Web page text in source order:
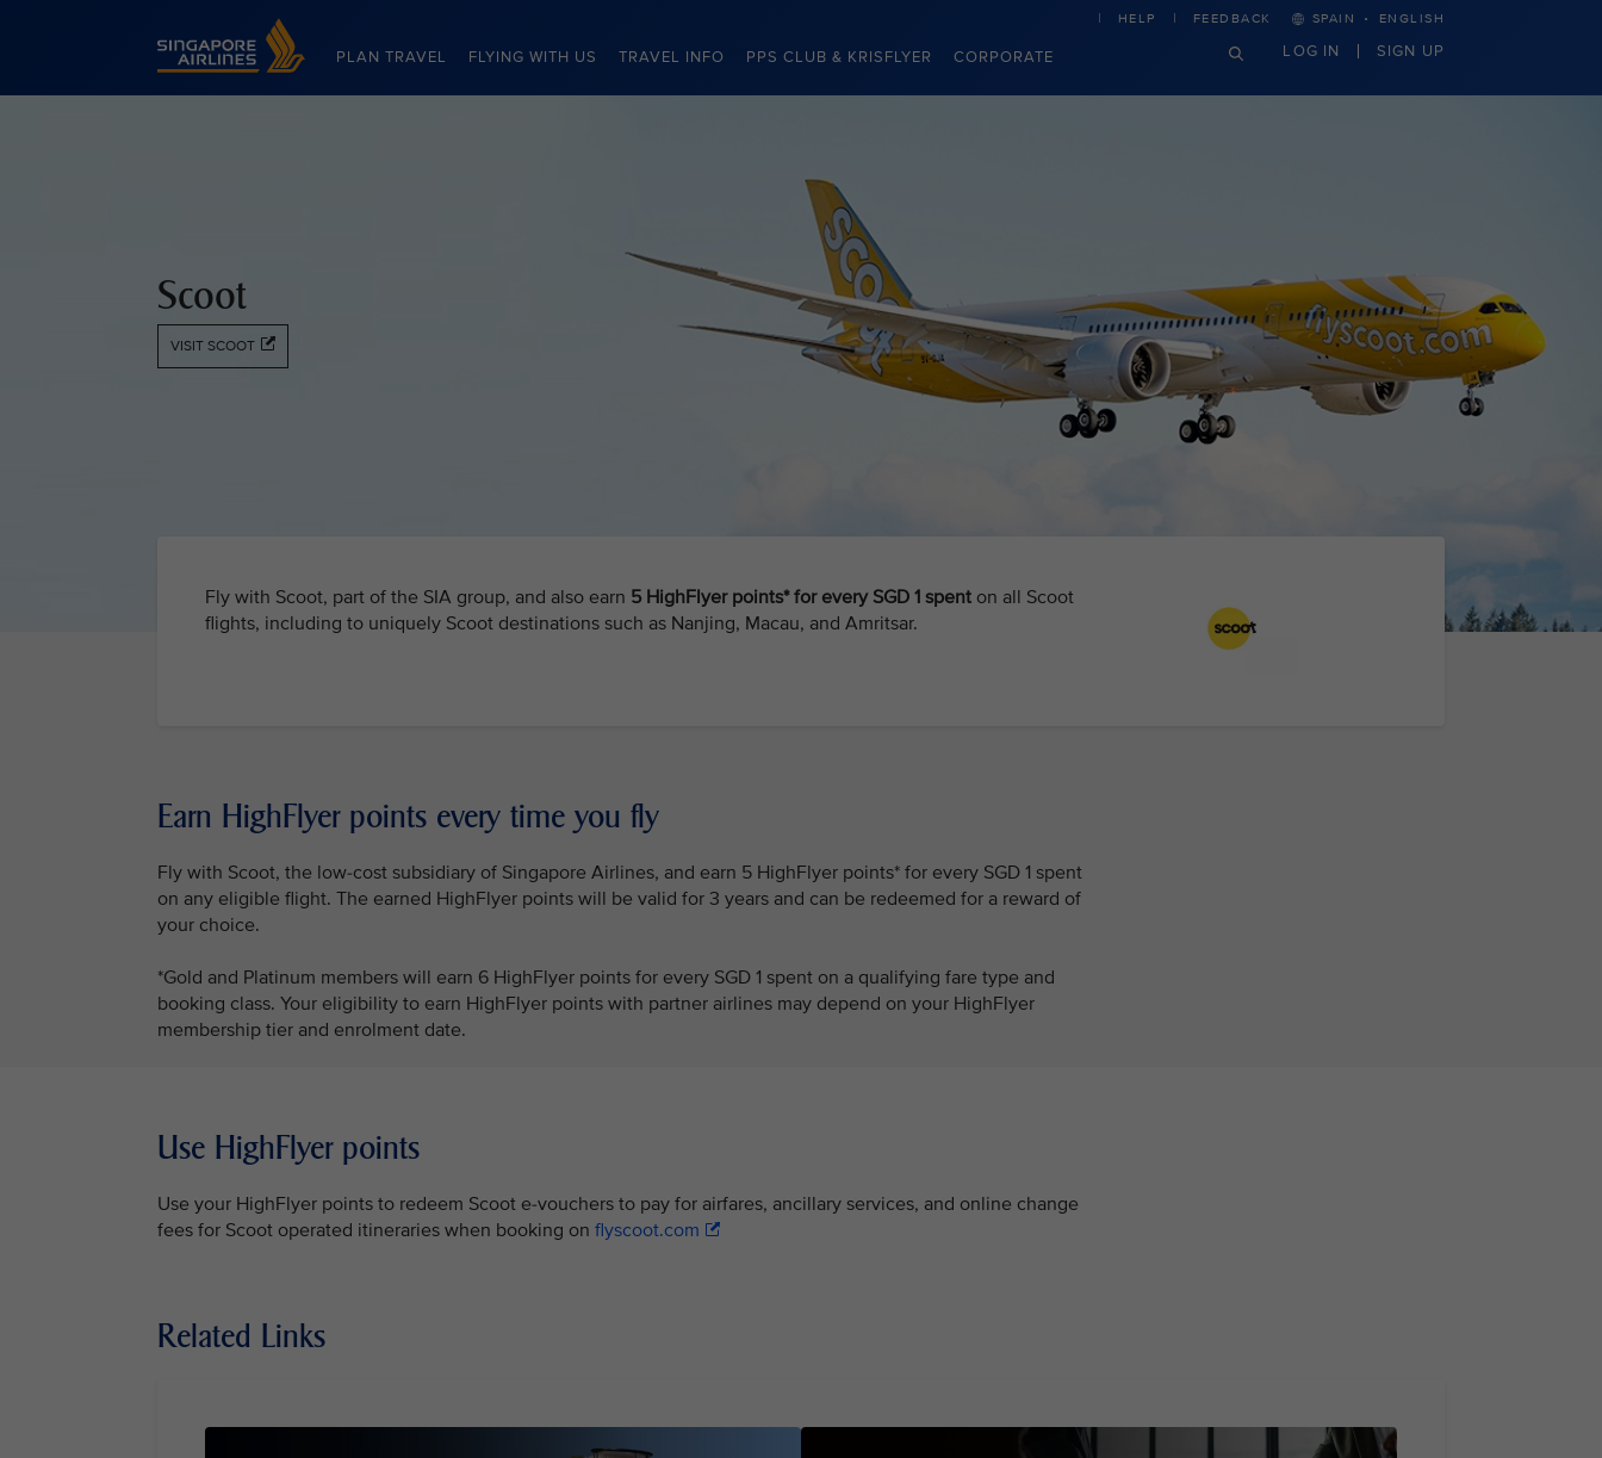
Singapore Airlines Home
PLAN TRAVEL FLYING WITH US TRAVEL INFO PPS CLUB & KRISFLYER CORPORATE
HELP FEEDBACK SPAIN · ENGLISH
LOG IN SIGN UP
Scoot
VISIT SCOOT
Fly with Scoot, part of the SIA group, and also earn 5 HighFlyer points* for every SGD 1 spent on all Scoot
flights, including to uniquely Scoot destinations such as Nanjing, Macau, and Amritsar.
Earn HighFlyer points every time you fly
Fly with Scoot, the low-cost subsidiary of Singapore Airlines, and earn 5 HighFlyer points* for every SGD 1 spent
on any eligible flight. The earned HighFlyer points will be valid for 3 years and can be redeemed for a reward of
your choice.
*Gold and Platinum members will earn 6 HighFlyer points for every SGD 1 spent on a qualifying fare type and
booking class. Your eligibility to earn HighFlyer points with partner airlines may depend on your HighFlyer
membership tier and enrolment date.
Use HighFlyer points
Use your HighFlyer points to redeem Scoot e-vouchers to pay for airfares, ancillary services, and online change
fees for Scoot operated itineraries when booking on flyscoot.com
Related Links